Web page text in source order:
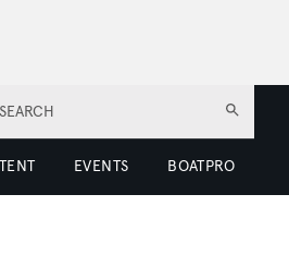
SEARCH
EVENTS BOATPRO